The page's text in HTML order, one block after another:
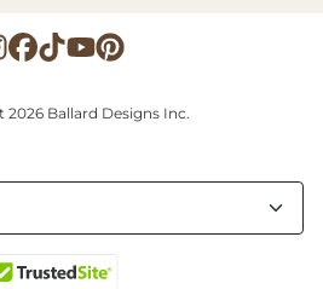
Ballard Designs Inc.